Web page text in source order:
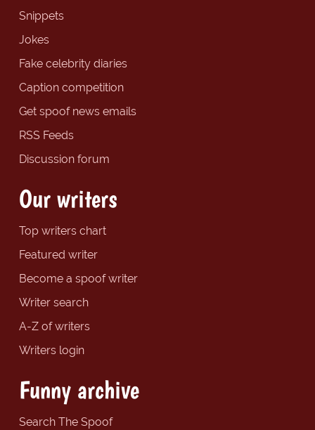
Snippets
Jokes
Fake celebrity diaries
Caption competition
Get spoof news emails
RSS Feeds
Discussion forum
Our writers
Top writers chart
Featured writer
Become a spoof writer
Writer search
A-Z of writers
Writers login
Funny archive
Search The Spoof